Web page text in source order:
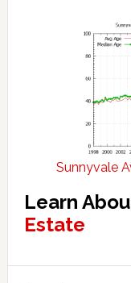
Sunnyvale
Learn
Estate